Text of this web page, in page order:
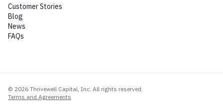
Customer Stories
Blog
News
FAQs
© 2026 Thrivewell Capital, Inc. All rights reserved.
Terms and Agreements